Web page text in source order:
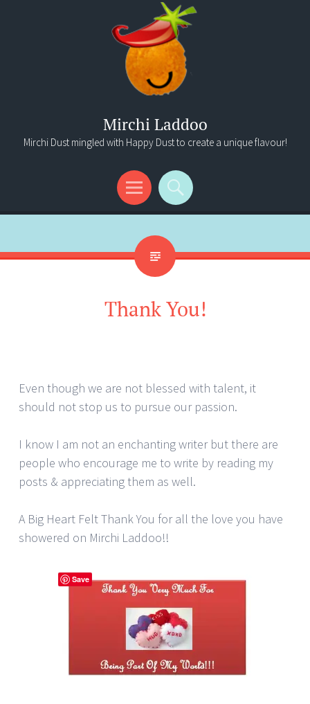
Mirchi Laddoo
Mirchi Dust mingled with Happy Dust to create a unique flavour!
Menu
Search
Thank You!
Even though we are not blessed with talent, it
should not stop us to pursue our passion.
I know I am not an enchanting writer but there are
people who encourage me to write by reading my
posts & appreciating them as well.
A Big Heart Felt Thank You for all the love you have
showered on Mirchi Laddoo!!
Save